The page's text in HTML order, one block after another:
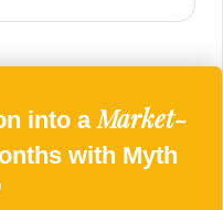
into aMarket-
with Myth